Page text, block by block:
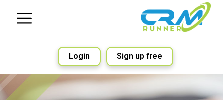
Sign up free
Login